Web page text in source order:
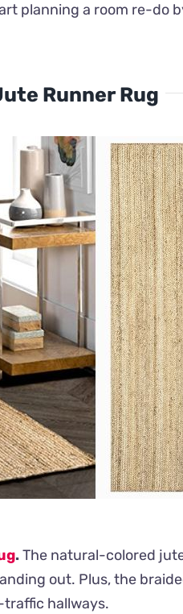
planning a room re-do
Runner Rug
.The natural-colored
out. Plus, the
hallways.